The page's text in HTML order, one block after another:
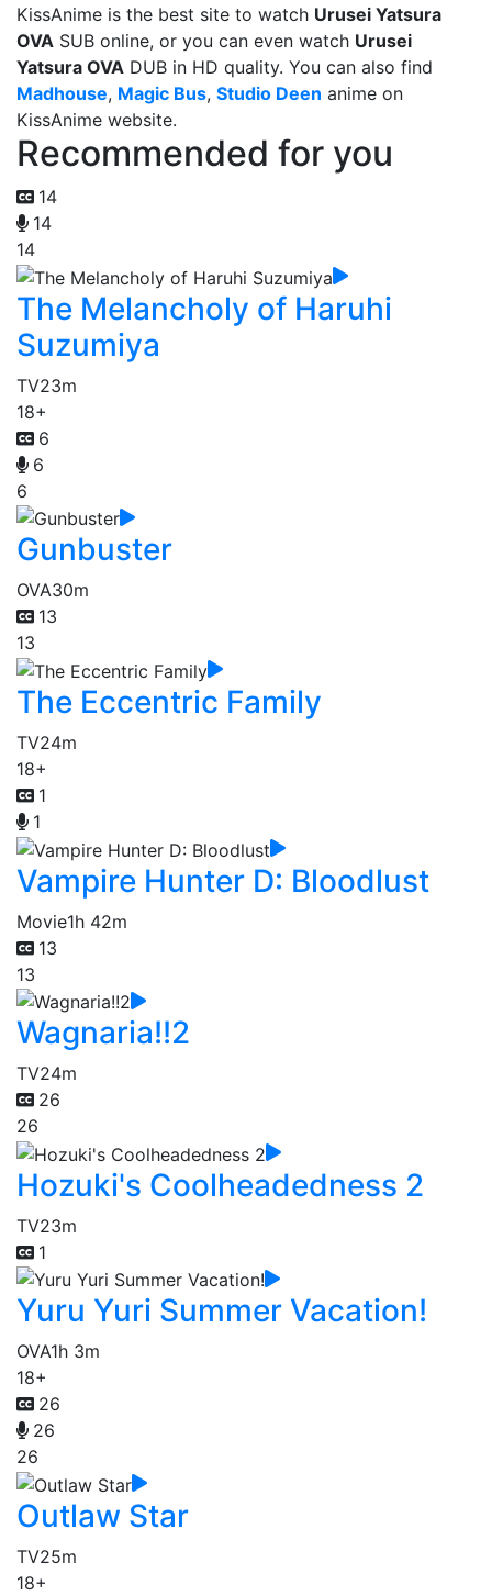
KissAnime is the best site to watch Urusei Yatsura
OVA SUB online, or you can even watch Urusei
Yatsura OVA DUB in HD quality. You can also find
Madhouse, Magic Bus, Studio Deen anime on
KissAnime website.
Recommended for you
14
14
14
The Melancholy of Haruhi
Suzumiya
TV23m
18+
6
6
6
Gunbuster
OVA30m
13
13
The Eccentric Family
TV24m
18+
1
1
Vampire Hunter D: Bloodlust
Movie1h 42m
13
13
Wagnaria!!2
TV24m
26
26
Hozuki's Coolheadedness 2
TV23m
1
Yuru Yuri Summer Vacation!
OVA1h 3m
18+
26
26
26
Outlaw Star
TV25m
18+